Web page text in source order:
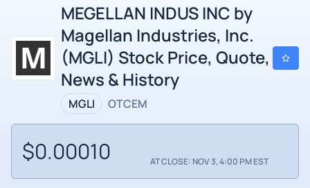
MEGELLAN INDUS INC by
Magellan Industries, Inc.
(MGLI) Stock Price, Quote,
News & History
MGLI OTCEM
$0.00010 AT CLOSE: NOV 3, 4:00 PM EST